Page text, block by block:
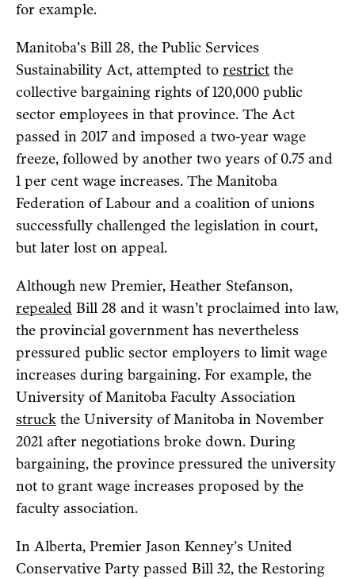
for example.
Manitoba’s Bill 28, the Public Services
Sustainability Act, attempted to restrict the
collective bargaining rights of 120,000 public
sector employees in that province. The Act
passed in 2017 and imposed a two-year wage
freeze, followed by another two years of 0.75 and
1 per cent wage increases. The Manitoba
Federation of Labour and a coalition of unions
successfully challenged the legislation in court,
but later lost on appeal.
Although new Premier, Heather Stefanson,
repealed Bill 28 and it wasn’t proclaimed into law,
the provincial government has nevertheless
pressured public sector employers to limit wage
increases during bargaining. For example, the
University of Manitoba Faculty Association
struck the University of Manitoba in November
2021 after negotiations broke down. During
bargaining, the province pressured the university
not to grant wage increases proposed by the
faculty association.
In Alberta, Premier Jason Kenney’s United
Conservative Party passed Bill 32, the Restoring